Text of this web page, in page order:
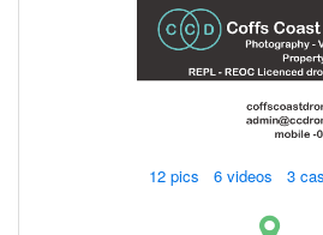
12 pics 6 videos 3